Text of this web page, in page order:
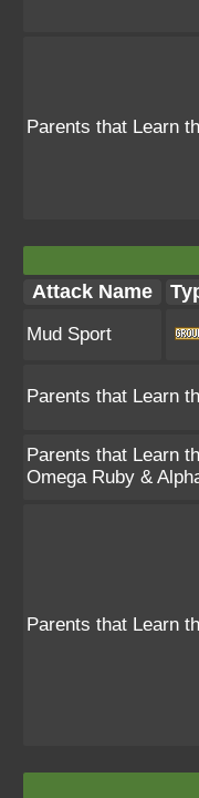
Parents that Learn
Attack Name
Mud Sport
Parents that Learn
Parents that Learn
Omega Ruby &
Parents that Learn